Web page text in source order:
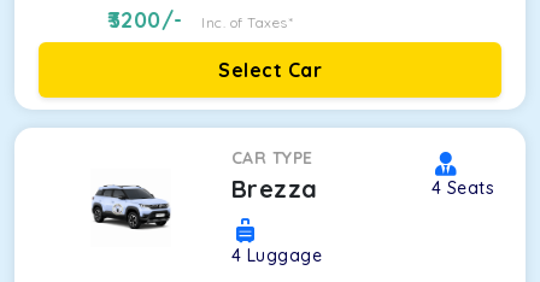
3200/- Inc. of Taxes*
Select Car
CAR TYPE
Brezza 4 Seats
4 Luggage